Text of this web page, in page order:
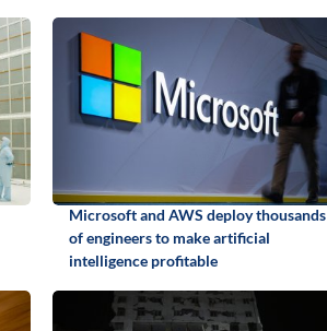
Microsoft and AWS deploy thousands
of engineers to make artificial
intelligence profitable